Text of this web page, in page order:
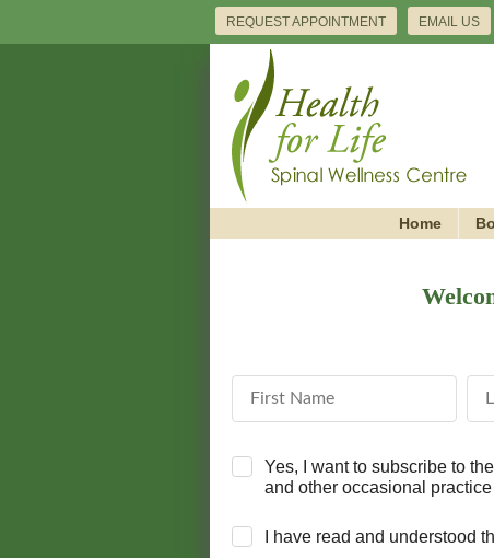
REQUEST APPOINTMENT EMAIL US
Home
Yes, I want to subscribe to
and other occasional
I have read and understood